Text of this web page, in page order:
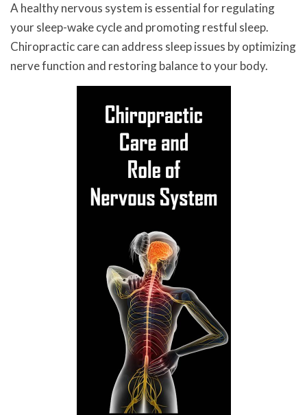
A healthy nervous system is essential for regulating
your sleep-wake cycle and promoting restful sleep.
Chiropractic care can address sleep issues by optimizing
nerve function and restoring balance to your body.